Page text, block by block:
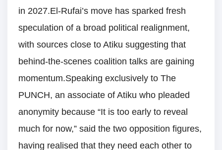
in 2027.El-Rufai’s move has sparked fresh
speculation of a broad political realignment,
with sources close to Atiku suggesting that
behind-the-scenes coalition talks are gaining
momentum.Speaking exclusively to The
PUNCH, an associate of Atiku who pleaded
anonymity because “It is too early to reveal
much for now,” said the two opposition figures,
having realised that they need each other to